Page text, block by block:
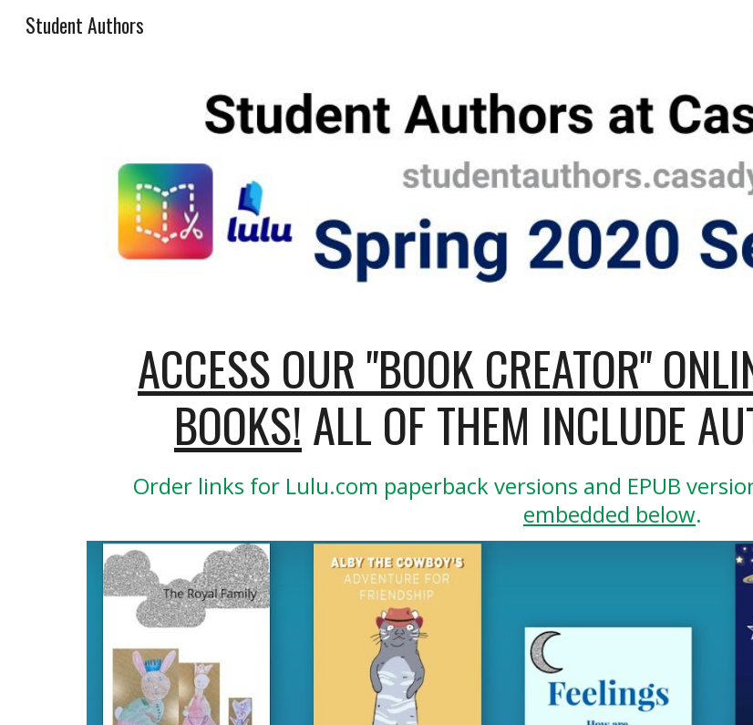
Student Authors
ACCESS OUR "BOOK CREATOR"
BOOKS! ALL OF THEM INCLUDE
Order links for Lulu.com paperback versions and EPUB
embedded below.